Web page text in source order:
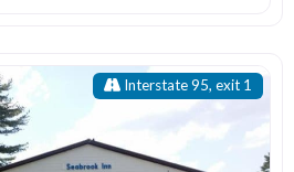
Interstate 95, exit 1